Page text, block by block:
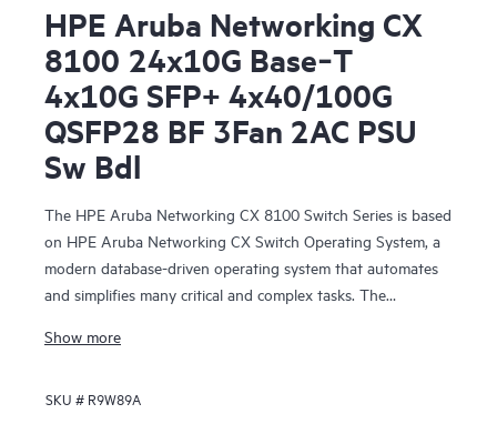
HPE Aruba Networking CX
8100 24x10G Base‑T
4x10G SFP+ 4x40/100G
QSFP28 BF 3Fan 2AC PSU
Sw Bdl
The HPE Aruba Networking CX 8100 Switch Series is based
on HPE Aruba Networking CX Switch Operating System, a
modern database-driven operating system that automates
and simplifies many critical and complex tasks. The
set of differentiators for campus and data center switching.
Show more
SKU # R9W89A